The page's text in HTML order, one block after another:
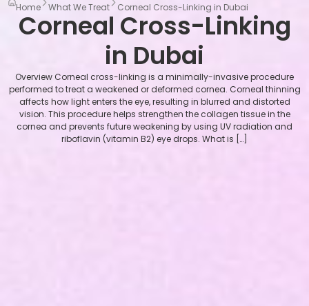
Home What We Treat Corneal Cross-Linking in Dubai
Corneal Cross-Linking
in Dubai
Overview Corneal cross-linking is a minimally-invasive procedure
performed to treat a weakened or deformed cornea. Corneal thinning
affects how light enters the eye, resulting in blurred and distorted
vision. This procedure helps strengthen the collagen tissue in the
cornea and prevents future weakening by using UV radiation and
riboflavin (vitamin B2) eye drops. What is […]